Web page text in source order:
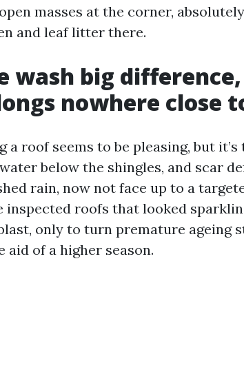
masses at the corner,
and leaf litter there.
wash big
nowhere close
a roof seems to be pleasing, but
below the shingles, and scar
rain, now not face up to a
inspected roofs that looked
only to turn premature ageing
aid of a higher season.